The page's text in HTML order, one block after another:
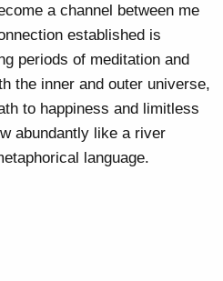
a channel between me
established is
periods of meditation and
the inner and outer universe,
to happiness and limitless
abundantly like a river
language.